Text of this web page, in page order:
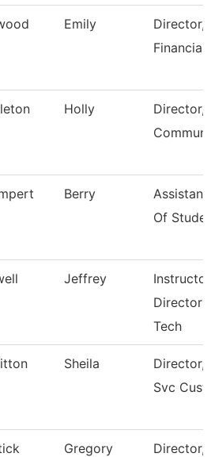
Emily
Director,
Financial
Holly
Director,
Berry
Assistant
Of
Jeffrey
Director
Tech
Sheila
Director,
Svc
Gregory Director,